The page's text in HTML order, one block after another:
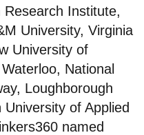
Institute,
University, Virginia
University of
National
Loughborough
of Applied
named